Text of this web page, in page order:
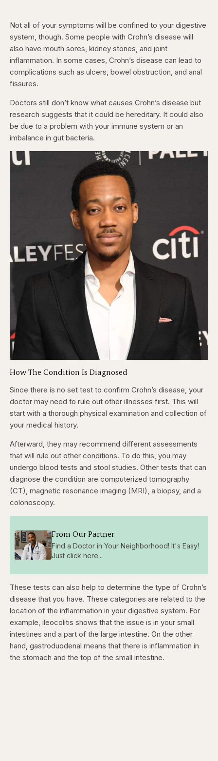
Not all of your symptoms will be confined to your digestive
system, though. Some people with Crohn’s disease will
also have mouth sores, kidney stones, and joint
inflammation. In some cases, Crohn’s disease can lead to
complications such as ulcers, bowel obstruction, and anal
fissures.
Doctors still don’t know what causes Crohn’s disease but
research suggests that it could be hereditary. It could also
be due to a problem with your immune system or an
imbalance in gut bacteria.
How The Condition Is Diagnosed
Since there is no set test to confirm Crohn’s disease, your
doctor may need to rule out other illnesses first. This will
start with a thorough physical examination and collection of
your medical history.
Afterward, they may recommend different assessments
that will rule out other conditions. To do this, you may
undergo blood tests and stool studies. Other tests that can
diagnose the condition are computerized tomography
(CT), magnetic resonance imaging (MRI), a biopsy, and a
colonoscopy.
From Our Partner
Find a Doctor in Your Neighborhood! It's Easy!
Just click here...
These tests can also help to determine the type of Crohn’s
disease that you have. These categories are related to the
location of the inflammation in your digestive system. For
example, ileocolitis shows that the issue is in your small
intestines and a part of the large intestine. On the other
hand, gastroduodenal means that there is inflammation in
the stomach and the top of the small intestine.